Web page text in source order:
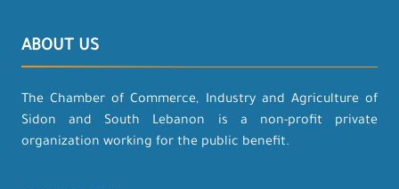
ABOUT US
The Chamber of Commerce, Industry and Agriculture of
Sidon and South Lebanon is a non-profit private
organization working for the public benefit.